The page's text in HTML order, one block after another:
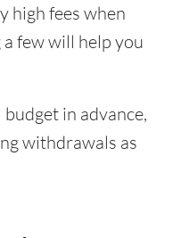
high fees when
a few will help you
in advance,
withdrawals as